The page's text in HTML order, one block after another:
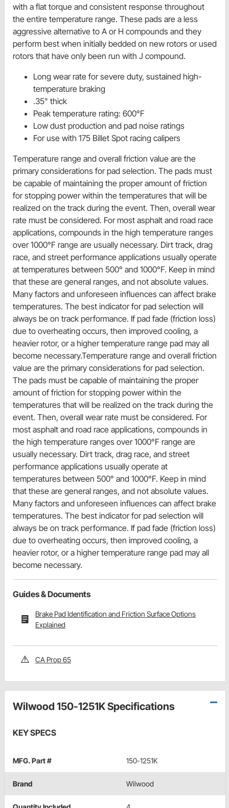
with a flat torque and consistent response throughout
the entire temperature range. These pads are a less
aggressive alternative to A or H compounds and they
perform best when initially bedded on new rotors or used
rotors that have only been run with J compound.
Long wear rate for severe duty, sustained high-
temperature braking
.35" thick
Peak temperature rating: 600°F
Low dust production and pad noise ratings
For use with 175 Billet Spot racing calipers
Temperature range and overall friction value are the
primary considerations for pad selection. The pads must
be capable of maintaining the proper amount of friction
for stopping power within the temperatures that will be
realized on the track during the event. Then, overall wear
rate must be considered. For most asphalt and road race
applications, compounds in the high temperature ranges
over 1000°F range are usually necessary. Dirt track, drag
race, and street performance applications usually operate
at temperatures between 500° and 1000°F. Keep in mind
that these are general ranges, and not absolute values.
Many factors and unforeseen influences can affect brake
temperatures. The best indicator for pad selection will
always be on track performance. If pad fade (friction loss)
due to overheating occurs, then improved cooling, a
heavier rotor, or a higher temperature range pad may all
become necessary.Temperature range and overall friction
value are the primary considerations for pad selection.
The pads must be capable of maintaining the proper
amount of friction for stopping power within the
temperatures that will be realized on the track during the
event. Then, overall wear rate must be considered. For
most asphalt and road race applications, compounds in
the high temperature ranges over 1000°F range are
usually necessary. Dirt track, drag race, and street
performance applications usually operate at
temperatures between 500° and 1000°F. Keep in mind
that these are general ranges, and not absolute values.
Many factors and unforeseen influences can affect brake
temperatures. The best indicator for pad selection will
always be on track performance. If pad fade (friction loss)
due to overheating occurs, then improved cooling, a
heavier rotor, or a higher temperature range pad may all
become necessary.
Guides & Documents
Brake Pad Identification and Friction Surface Options
Explained
CA Prop 65
Wilwood 150-1251K Specifications
KEY SPECS
MFG. Part # 150-1251K
Brand Wilwood